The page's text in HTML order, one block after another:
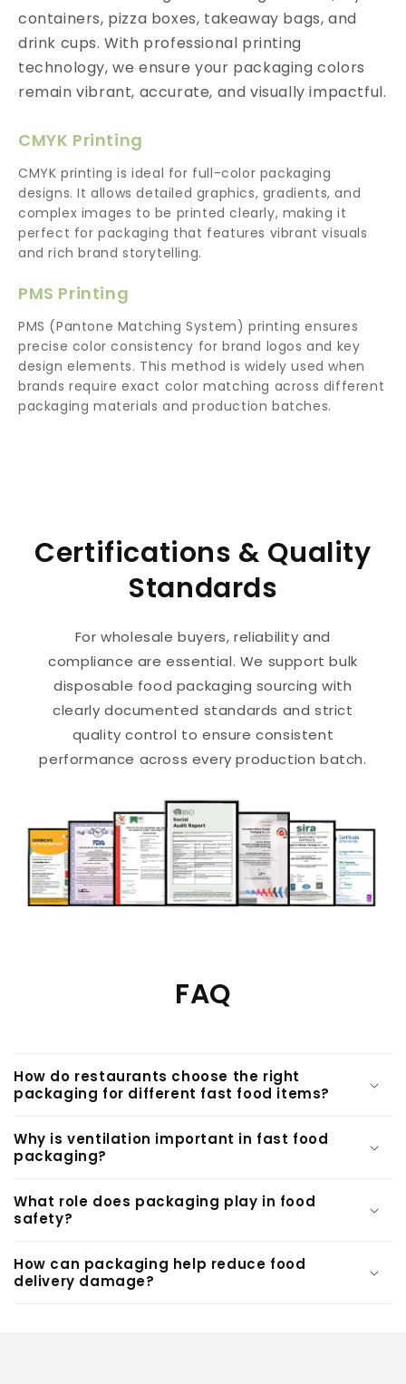
containers, pizza boxes, takeaway bags, and
drink cups. With professional printing
technology, we ensure your packaging colors
remain vibrant, accurate, and visually impactful.
CMYK Printing
CMYK printing is ideal for full-color packaging
designs. It allows detailed graphics, gradients, and
complex images to be printed clearly, making it
perfect for packaging that features vibrant visuals
and rich brand storytelling.
PMS Printing
PMS (Pantone Matching System) printing ensures
precise color consistency for brand logos and key
design elements. This method is widely used when
brands require exact color matching across different
packaging materials and production batches.
Certifications & Quality
Standards
For wholesale buyers, reliability and
compliance are essential. We support bulk
disposable food packaging sourcing with
clearly documented standards and strict
quality control to ensure consistent
performance across every production batch.
FAQ
How do restaurants choose the right
packaging for different fast food items?
Why is ventilation important in fast food
packaging?
What role does packaging play in food
safety?
How can packaging help reduce food
delivery damage?